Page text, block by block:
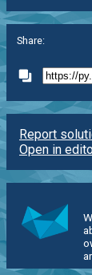
Share:
Report
Open in